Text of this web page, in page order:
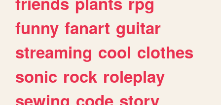
funny fanart guitar
streaming cool clothes
sonic rock roleplay
sewing code story